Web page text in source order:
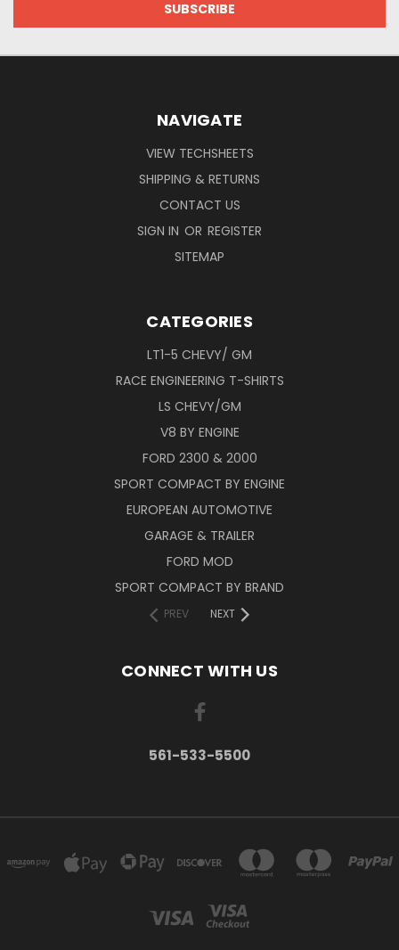
NAVIGATE
VIEW TECHSHEETS
SHIPPING & RETURNS
CONTACT US
SIGN IN OR REGISTER
SITEMAP
CATEGORIES
LT1-5 CHEVY/ GM
RACE ENGINEERING T-SHIRTS
LS CHEVY/GM
V8 BY ENGINE
FORD 2300 & 2000
SPORT COMPACT BY ENGINE
EUROPEAN AUTOMOTIVE
GARAGE & TRAILER
FORD MOD
SPORT COMPACT BY BRAND
PREV NEXT
CONNECT WITH US
561-533-5500